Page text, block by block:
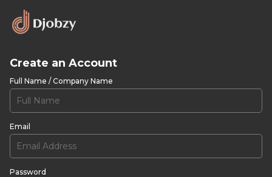
Create an Account
Full Name / Company Name
Email
Password